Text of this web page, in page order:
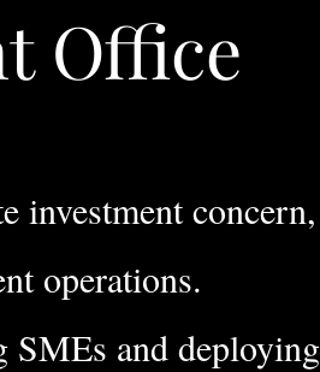
Office
investment concern,
operations.
SMEs and deploying